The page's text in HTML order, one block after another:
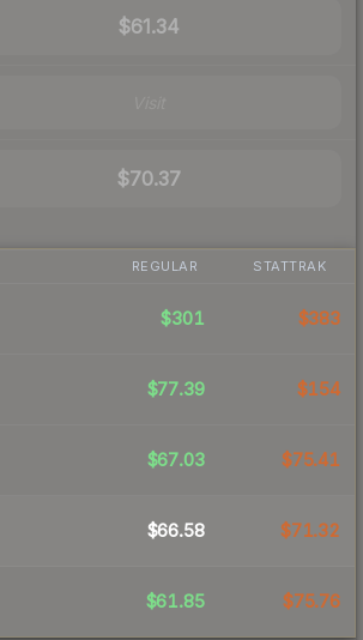
$61.34
$70.37
REGULAR STATTRAK
$301 $383
$77.39 $154
$67.03 $75.41
$66.58 $71.32
$61.85 $75.76